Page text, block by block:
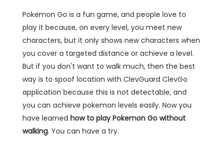
Pokemon Go is a fun game, and people love to
play it because, on every level, you meet new
characters, but it only shows new characters when
you cover a targeted distance or achieve a level.
But if you don't want to walk much, then the best
way is to spoof location with ClevGuard ClevGo
application because this is not detectable, and
you can achieve pokemon levels easily. Now you
have learned how to play Pokemon Go without
walking. You can have a try.